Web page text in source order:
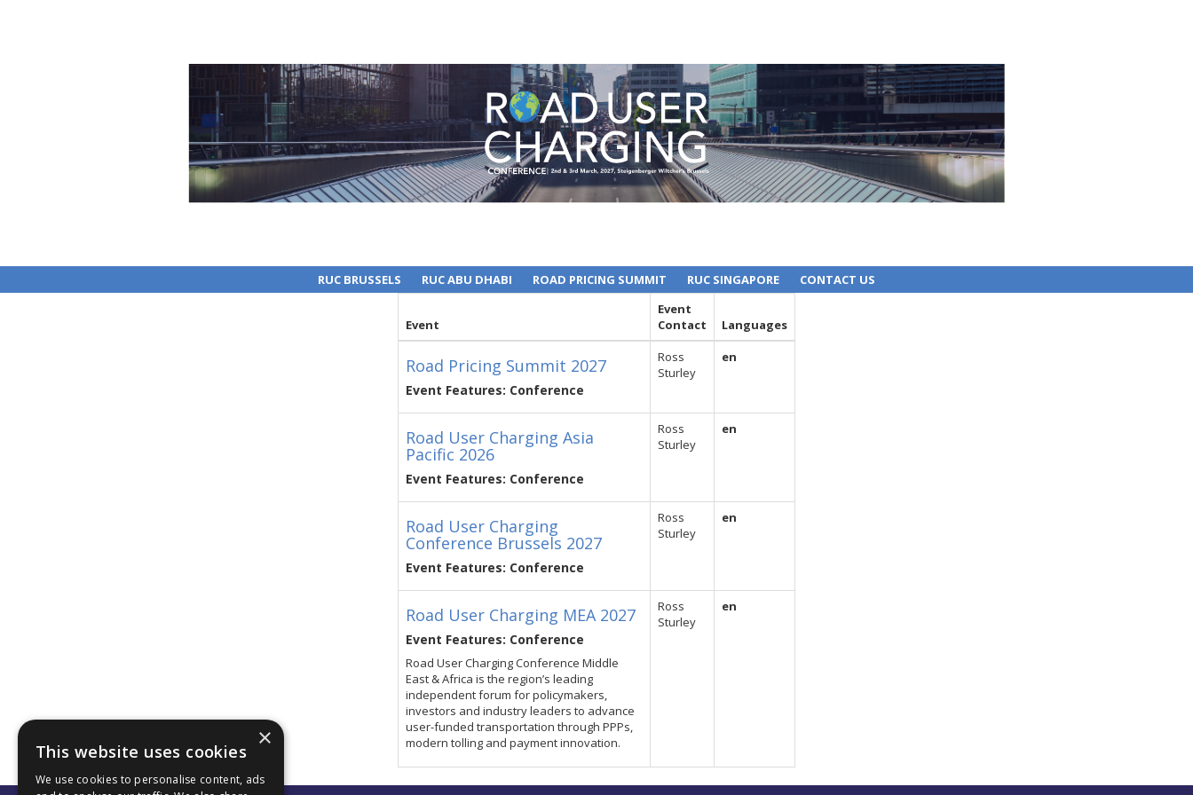
RUC BRUSSELS RUC ABU DHABI ROAD PRICING SUMMIT RUC SINGAPORE CONTACT US
Event
Event
Contact
Languages
Road Pricing Summit 2027
Event Features: Conference
Ross
Sturley
en
Road User Charging Asia
Pacific 2026
Event Features: Conference
Ross
Sturley
en
Road User Charging
Conference Brussels 2027
Event Features: Conference
Ross
Sturley
en
Road User Charging MEA 2027
Event Features: Conference
Road User Charging Conference Middle
East & Africa is the region’s leading
independent forum for policymakers,
investors and industry leaders to advance
user-funded transportation through PPPs,
modern tolling and payment innovation.
Ross
Sturley
en
×
This website uses cookies
We use cookies to personalise content, ads